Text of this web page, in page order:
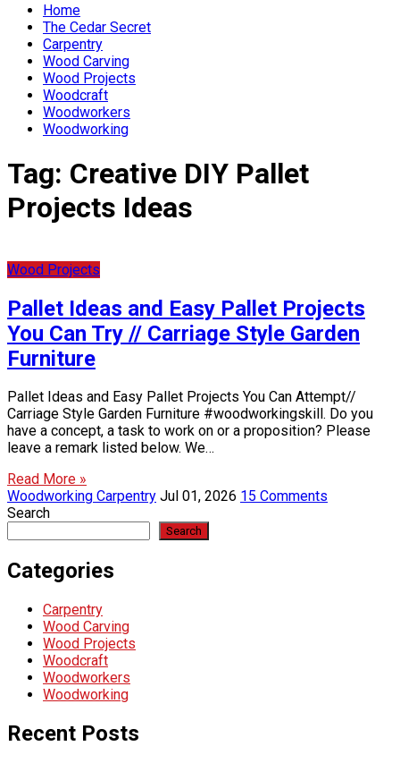
Home
The Cedar Secret
Carpentry
Wood Carving
Wood Projects
Woodcraft
Woodworkers
Woodworking
Tag: Creative DIY Pallet
Projects Ideas
Wood Projects
Pallet Ideas and Easy Pallet Projects
You Can Try // Carriage Style Garden
Furniture
Pallet Ideas and Easy Pallet Projects You Can Attempt//
Carriage Style Garden Furniture #woodworkingskill. Do you
have a concept, a task to work on or a proposition? Please
leave a remark listed below. We…
Read More »
Woodworking Carpentry Jul 01, 2026 15 Comments
Search
Search
Categories
Carpentry
Wood Carving
Wood Projects
Woodcraft
Woodworkers
Woodworking
Recent Posts